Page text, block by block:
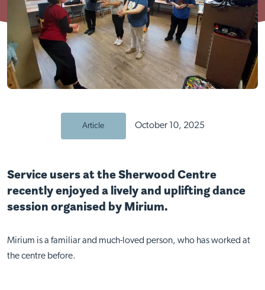
Article October 10, 2025
Service users at the Sherwood Centre
recently enjoyed a lively and uplifting dance
session organised by Mirium.
Mirium is a familiar and much-loved person, who has worked at
the centre before.